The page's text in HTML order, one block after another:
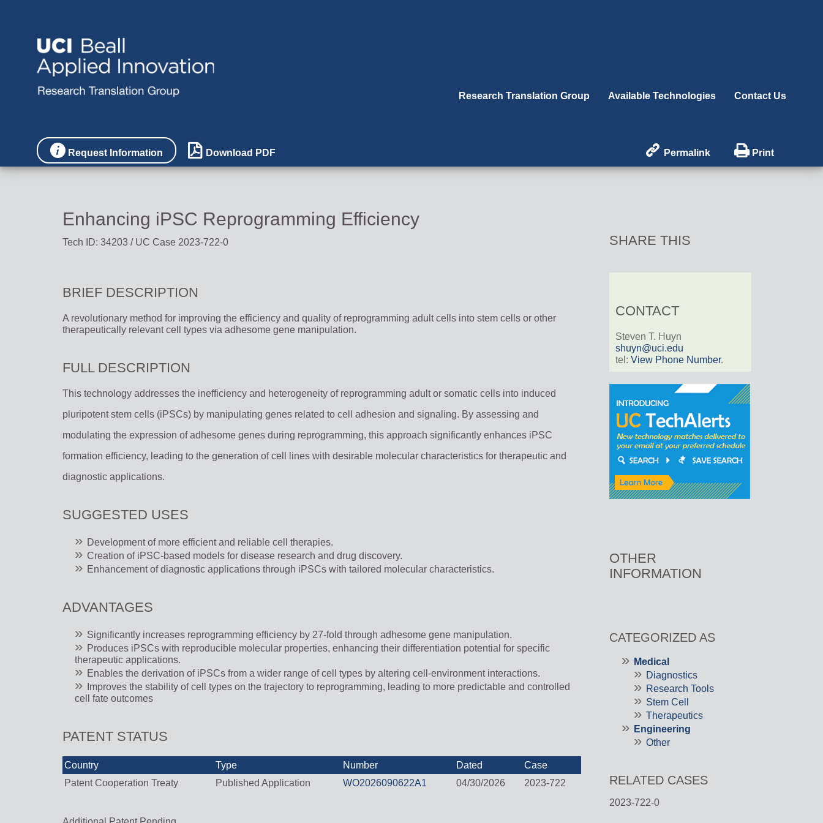
Research Translation Group Available Technologies Contact Us
 Request Information  Download PDF  Permalink  Print
Enhancing iPSC Reprogramming Efficiency
Tech ID: 34203 / UC Case 2023-722-0
BRIEF DESCRIPTION
A revolutionary method for improving the efficiency and quality of reprogramming adult cells into stem cells or other
therapeutically relevant cell types via adhesome gene manipulation.
FULL DESCRIPTION
This technology addresses the inefficiency and heterogeneity of reprogramming adult or somatic cells into induced
pluripotent stem cells (iPSCs) by manipulating genes related to cell adhesion and signaling. By assessing and
modulating the expression of adhesome genes during reprogramming, this approach significantly enhances iPSC
formation efficiency, leading to the generation of cell lines with desirable molecular characteristics for therapeutic and
diagnostic applications.
SUGGESTED USES
Development of more efficient and reliable cell therapies.
Creation of iPSC-based models for disease research and drug discovery.
Enhancement of diagnostic applications through iPSCs with tailored molecular characteristics.
ADVANTAGES
Significantly increases reprogramming efficiency by 27-fold through adhesome gene manipulation.
Produces iPSCs with reproducible molecular properties, enhancing their differentiation potential for specific
therapeutic applications.
Enables the derivation of iPSCs from a wider range of cell types by altering cell-environment interactions.
Improves the stability of cell types on the trajectory to reprogramming, leading to more predictable and controlled
cell fate outcomes
PATENT STATUS
Country Type Number Dated
Case
Patent Cooperation Treaty
Published Application WO2026090622A1 04/30/2026 2023-722
SHARE THIS
CONTACT
Steven T. Huyn
shuyn@uci.edu
tel: View Phone Number.
OTHER
INFORMATION
CATEGORIZED AS
Medical
Diagnostics
Research Tools
Stem Cell
Therapeutics
Engineering
Other
RELATED CASES
2023-722-0